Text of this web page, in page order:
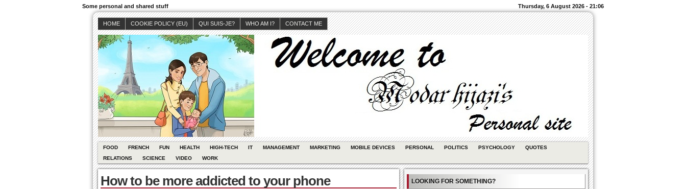
Some personal and shared stuff Thursday, 6 August 2026 - 21:06
HOME COOKIE POLICY (EU) QUI SUIS-JE? WHO AM I? CONTACT ME
FOOD FRENCH FUN HEALTH HIGH-TECH IT MANAGEMENT MARKETING MOBILE DEVICES PERSONAL POLITICS PSYCHOLOGY
QUOTES
RELATIONS
SCIENCE VIDEO WORK
How to be more addicted to your phone LOOKING FOR SOMETHING?